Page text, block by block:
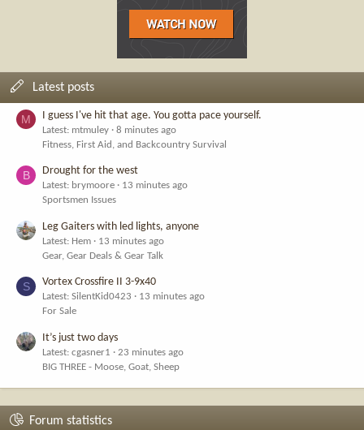
Latest posts
M I guess I've hit that age. You gotta pace yourself.
Latest: mtmuley
8 minutes ago
Fitness, First Aid, and Backcountry Survival
B Drought for the west
Latest: brymoore
13 minutes ago
Sportsmen Issues
Leg Gaiters with led lights, anyone
Latest: Hem
13 minutes ago
Gear, Gear Deals & Gear Talk
S Vortex Crossfire II 3-9x40
Latest: SilentKid0423
13 minutes ago
For Sale
It’s just two days
Latest: cgasner1
23 minutes ago
BIG THREE - Moose, Goat, Sheep
Forum statistics